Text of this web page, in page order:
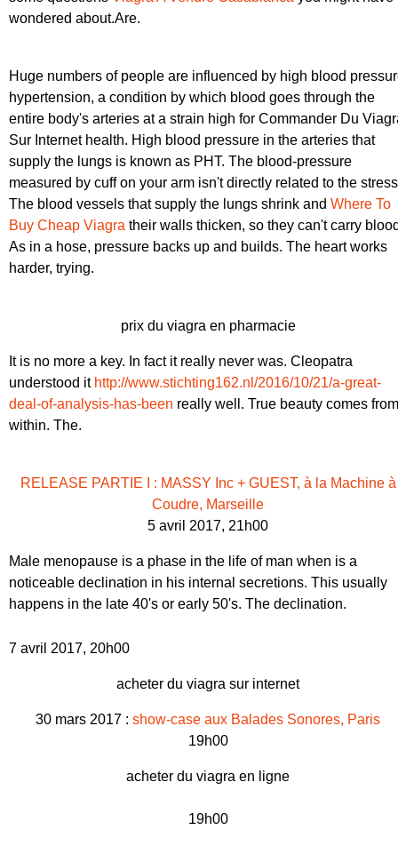
wondered about.Are.
Huge numbers of people are influenced by high blood
hypertension, a condition by which blood goes through the
entire body's arteries at a strain high for Commander Du
Sur Internet health. High blood pressure in the arteries that
supply the lungs is known as PHT. The blood-pressure
measured by cuff on your arm isn't directly related to the
The blood vessels that supply the lungs shrink and Where To
Buy Cheap Viagra their walls thicken, so they can't carry
As in a hose, pressure backs up and builds. The heart works
harder, trying.
prix du viagra en pharmacie
It is no more a key. In fact it really never was. Cleopatra
understood it http://www.stichting162.nl/2016/10/21/a-great-
deal-of-analysis-has-been really well. True beauty comes from
within. The.
RELEASE PARTIE I : MASSY Inc + GUEST, à la Machine à
Coudre, Marseille
5 avril 2017, 21h00
Male menopause is a phase in the life of man when is a
noticeable declination in his internal secretions. This usually
happens in the late 40's or early 50's. The declination.
7 avril 2017, 20h00
acheter du viagra sur internet
30 mars 2017 : show-case aux Balades Sonores, Paris
19h00
acheter du viagra en ligne
19h00